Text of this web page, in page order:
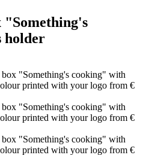
"Something's
holder